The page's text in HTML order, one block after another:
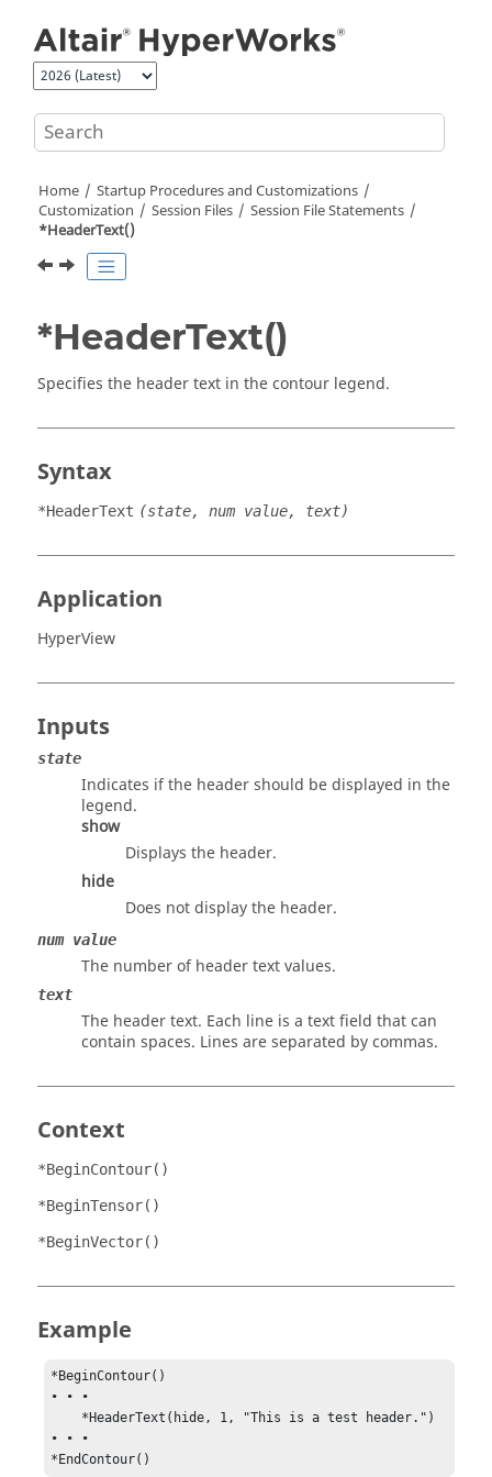
Home
Startup Procedures and Customizations
Customization
Session Files
Session File Statements
*HeaderText()
*HeaderText()
Specifies the header text in the contour legend.
Syntax
*HeaderText (state, num value, text)
Application
HyperView
Inputs
state
Indicates if the header should be displayed in the
legend.
show
Displays the header.
hide
Does not display the header.
num value
The number of header text values.
text
The header text. Each line is a text field that can
contain spaces. Lines are separated by commas.
Context
*BeginContour()
*BeginTensor()
*BeginVector()
Example
*BeginContour()
• • •
• • •
*EndContour()